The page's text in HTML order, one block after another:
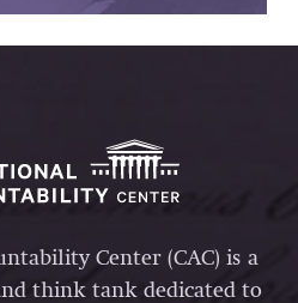
Center (CAC) is a
think tank dedicated to